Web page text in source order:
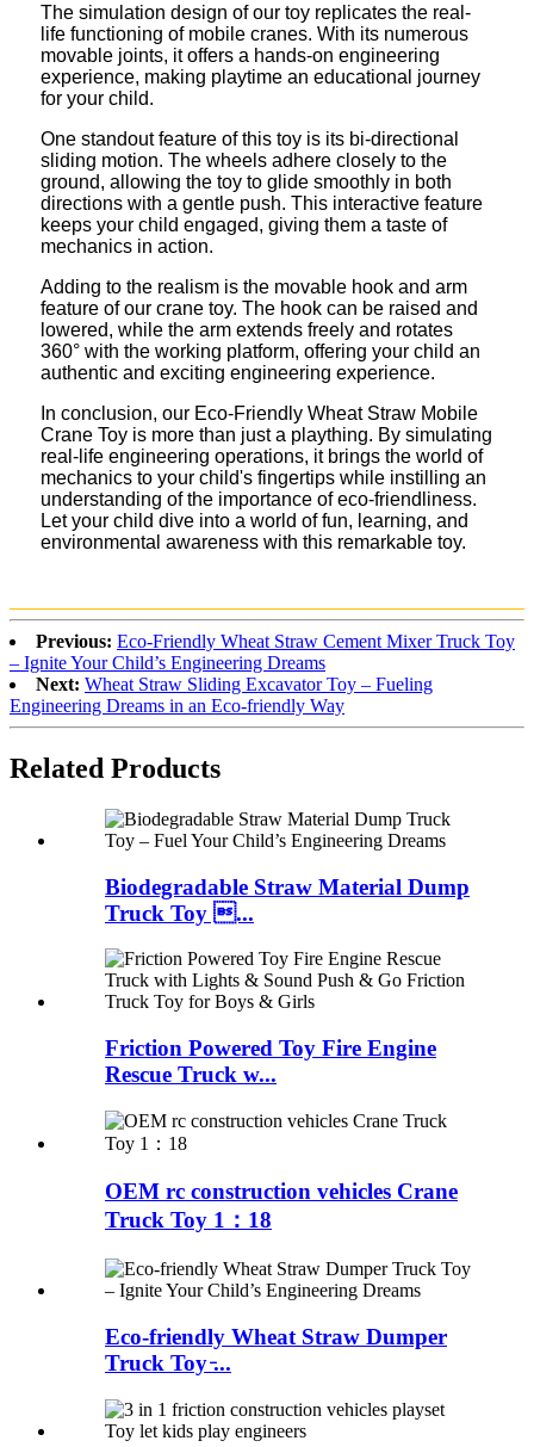
The simulation design of our toy replicates the real-
life functioning of mobile cranes. With its numerous
movable joints, it offers a hands-on engineering
experience, making playtime an educational journey
for your child.
One standout feature of this toy is its bi-directional
sliding motion. The wheels adhere closely to the
ground, allowing the toy to glide smoothly in both
directions with a gentle push. This interactive feature
keeps your child engaged, giving them a taste of
mechanics in action.
Adding to the realism is the movable hook and arm
feature of our crane toy. The hook can be raised and
lowered, while the arm extends freely and rotates
360° with the working platform, offering your child an
authentic and exciting engineering experience.
In conclusion, our Eco-Friendly Wheat Straw Mobile
Crane Toy is more than just a plaything. By simulating
real-life engineering operations, it brings the world of
mechanics to your child's fingertips while instilling an
understanding of the importance of eco-friendliness.
Let your child dive into a world of fun, learning, and
environmental awareness with this remarkable toy.
Previous: Eco-Friendly Wheat Straw Cement Mixer Truck Toy
– Ignite Your Child’s Engineering Dreams
Next: Wheat Straw Sliding Excavator Toy – Fueling
Engineering Dreams in an Eco-friendly Way
Related Products
Biodegradable Straw Material Dump
Truck Toy ...
Friction Powered Toy Fire Engine
Rescue Truck w...
OEM rc construction vehicles Crane
Truck Toy 1：18
Eco-friendly Wheat Straw Dumper
Truck Toy ̵...